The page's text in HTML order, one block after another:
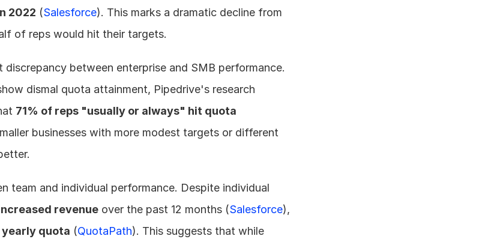
2022 (Salesforce). This marks a dramatic decline from
of reps would hit their targets.
between enterprise and SMB performance.
dismal quota attainment, Pipedrive's research
71% of reps "usually or always" hit quota
businesses with more modest targets or different
team and individual performance. Despite individual
revenue over the past 12 months (Salesforce),
quota (QuotaPath). This suggests that while